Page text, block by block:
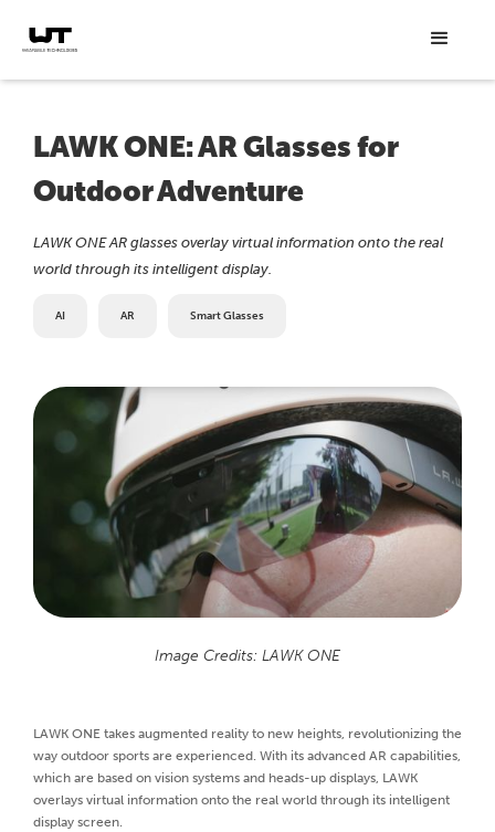
LAWK ONE: AR Glasses for
Outdoor Adventure
LAWK ONE AR glasses overlay virtual information onto the real
world through its intelligent display.
AI AR Smart Glasses
Image Credits: LAWK ONE
LAWK ONE takes augmented reality to new heights, revolutionizing the
way outdoor sports are experienced. With its advanced AR capabilities,
which are based on vision systems and heads-up displays, LAWK
overlays virtual information onto the real world through its intelligent
display screen.